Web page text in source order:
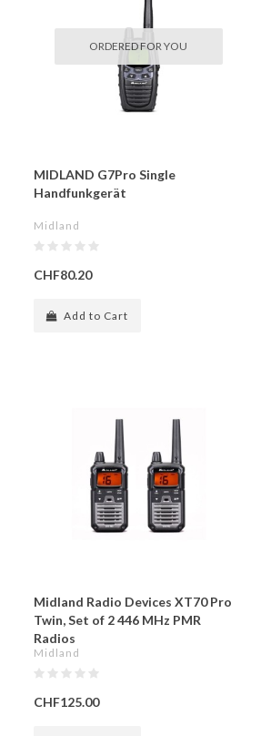
ORDERED FOR YOU
MIDLAND G7Pro Single
Handfunkgerät
Midland
CHF80.20
Add to Cart
Midland Radio Devices XT70 Pro
Twin, Set of 2 446 MHz PMR
Radios
Midland
CHF125.00